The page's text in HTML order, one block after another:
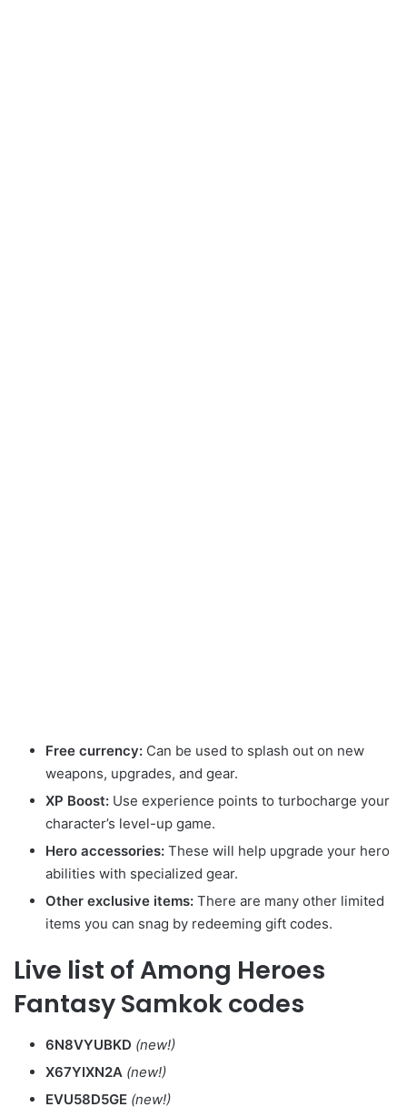
Free currency: Can be used to splash out on new
weapons, upgrades, and gear.
XP Boost: Use experience points to turbocharge your
character’s level-up game.
Hero accessories: These will help upgrade your hero
abilities with specialized gear.
Other exclusive items: There are many other limited
items you can snag by redeeming gift codes.
Live list of Among Heroes
Fantasy Samkok codes
6N8VYUBKD (new!)
X67YIXN2A (new!)
EVU58D5GE (new!)